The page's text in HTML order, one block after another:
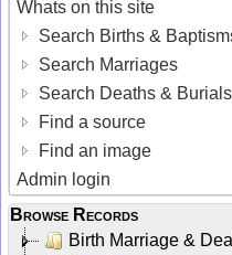
Whats on this site
Search Births &
Search Marriages
Search Deaths & Burials
Find a source
Find an image
Admin login
Browse Records
Birth Marriage &